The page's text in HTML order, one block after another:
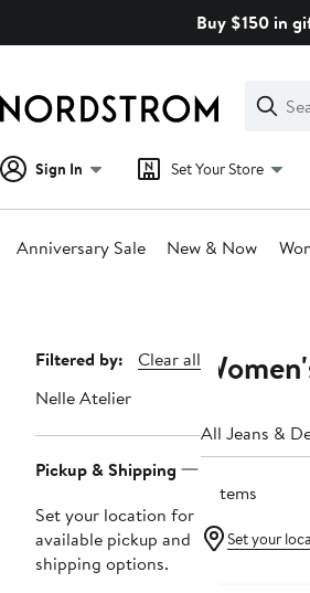
Buy $150 in
Search
Clear
Clear
Search
Sign In Set Your Store
Anniversary Sale New & Now
Page
Navigation
Filtered by:
Clear all
Nelle Atelier
Pickup & Shipping
Set your location for
available pickup and
shipping options.
All Jeans &
3 items
Set your